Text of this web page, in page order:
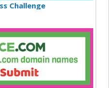
Challenge